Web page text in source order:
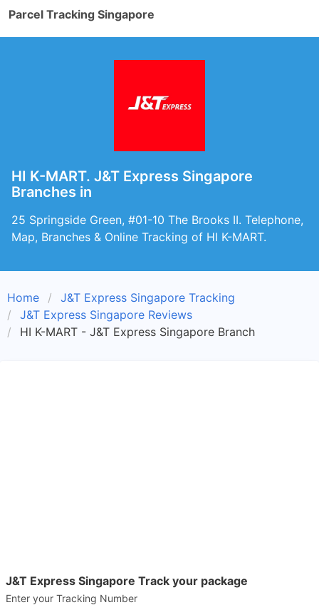
Parcel Tracking Singapore
HI K-MART. J&T Express Singapore
Branches in
25 Springside Green, #01-10 The Brooks II. Telephone,
Map, Branches & Online Tracking of HI K-MART.
Home
J&T Express Singapore Tracking
J&T Express Singapore Reviews
HI K-MART - J&T Express Singapore Branch
J&T Express Singapore Track your package
Enter your Tracking Number